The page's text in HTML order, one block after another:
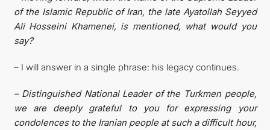
of the Islamic Republic of Iran, the late Ayatollah Seyyed
Ali Hosseini Khamenei, is mentioned, what would you
say?
– I will answer in a single phrase: his legacy continues.
– Distinguished National Leader of the Turkmen people,
we are deeply grateful to you for expressing your
condolences to the Iranian people at such a difficult hour,